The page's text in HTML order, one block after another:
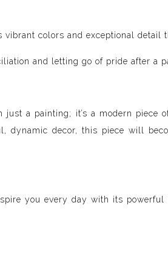
colors and exceptional detail
and letting go of pride after a
a painting; it’s a modern piece
dynamic decor, this piece will
you every day with its powerful